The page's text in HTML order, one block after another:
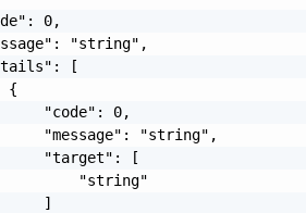
0,
"string",
[
{
"code": 0,
"message": "string",
"target": [
"string"
]